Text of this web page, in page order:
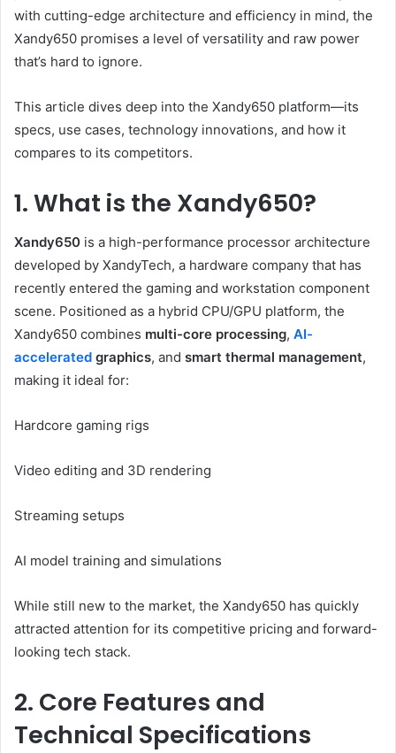
with cutting-edge architecture and efficiency in mind, the
Xandy650 promises a level of versatility and raw power
that’s hard to ignore.
This article dives deep into the Xandy650 platform—its
specs, use cases, technology innovations, and how it
compares to its competitors.
1. What is the Xandy650?
Xandy650 is a high-performance processor architecture
developed by XandyTech, a hardware company that has
recently entered the gaming and workstation component
scene. Positioned as a hybrid CPU/GPU platform, the
Xandy650 combines multi-core processing, AI-
accelerated graphics, and smart thermal management,
making it ideal for:
Hardcore gaming rigs
Video editing and 3D rendering
Streaming setups
AI model training and simulations
While still new to the market, the Xandy650 has quickly
attracted attention for its competitive pricing and forward-
looking tech stack.
2. Core Features and
Technical Specifications